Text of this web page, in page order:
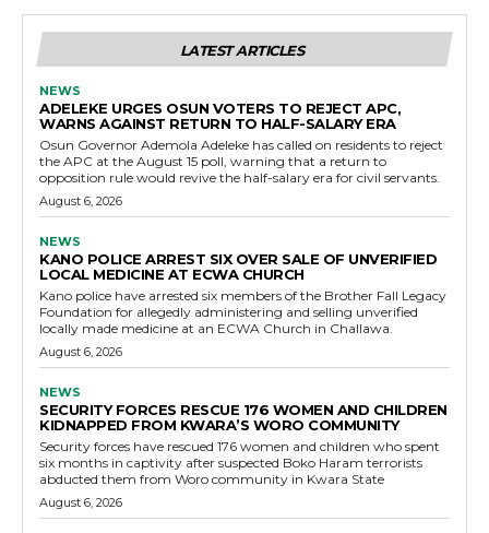
LATEST ARTICLES
NEWS
ADELEKE URGES OSUN VOTERS TO REJECT APC,
WARNS AGAINST RETURN TO HALF-SALARY ERA
Osun Governor Ademola Adeleke has called on residents to reject
the APC at the August 15 poll, warning that a return to
opposition rule would revive the half-salary era for civil servants.
August 6, 2026
NEWS
KANO POLICE ARREST SIX OVER SALE OF UNVERIFIED
LOCAL MEDICINE AT ECWA CHURCH
Kano police have arrested six members of the Brother Fall Legacy
Foundation for allegedly administering and selling unverified
locally made medicine at an ECWA Church in Challawa.
August 6, 2026
NEWS
SECURITY FORCES RESCUE 176 WOMEN AND CHILDREN
KIDNAPPED FROM KWARA’S WORO COMMUNITY
Security forces have rescued 176 women and children who spent
six months in captivity after suspected Boko Haram terrorists
abducted them from Woro community in Kwara State
August 6, 2026